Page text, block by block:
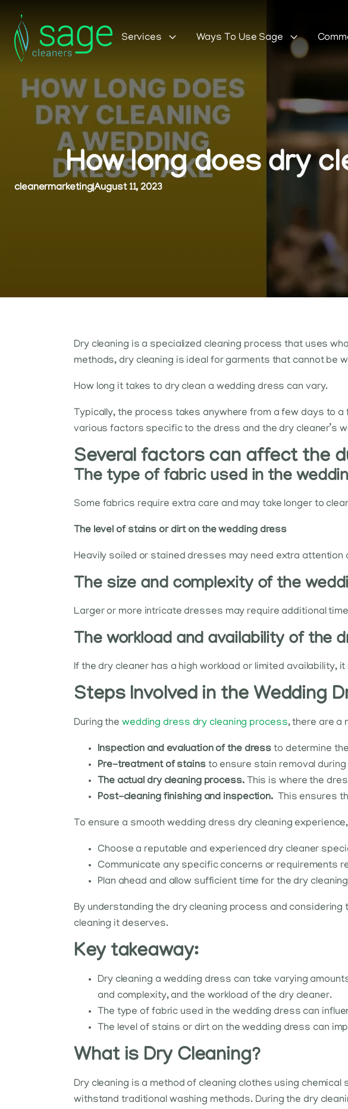
Services Ways To Use Sage
How long does dry
cleanermarketing|August 11, 2023
Dry cleaning is a specialized cleaning process that uses
methods, dry cleaning is ideal for garments that cannot be
How long it takes to dry clean a wedding dress can vary.
Typically, the process takes anywhere from a few days to
various factors specific to the dress and the dry cleaner’s
Several factors can affect the
The type of fabric used in the
Some fabrics require extra care and may take longer to
The level of stains or dirt on the wedding dress
Heavily soiled or stained dresses may need extra attention
The size and complexity of the
Larger or more intricate dresses may require additional
The workload and availability of the
If the dry cleaner has a high workload or limited availability,
Steps Involved in the Wedding
During the wedding dress dry cleaning process, there are a
Inspection and evaluation of the dressto determine
Pre-treatment of stainsto ensure stain removal
The actual dry cleaning process.This is where the
Post-cleaning finishing and inspection.
This ensures
To ensure a smooth wedding dress dry cleaning
Choose a reputable and experienced dry cleaner
Communicate any specific concerns or requirements
Plan ahead and allow sufficient time for the dry
By understanding the dry cleaning process and
cleaning it deserves.
Key takeaway:
Dry cleaning a wedding dress can take varying
and complexity, and the workload of the dry cleaner.
The type of fabric used in the wedding dress can
The level of stains or dirt on the wedding dress can
What is Dry Cleaning?
Dry cleaning is a method of cleaning clothes using
withstand traditional washing methods. During the dry